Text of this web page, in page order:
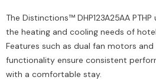
The Distinctions™ DHP123A25AA
the heating and cooling needs of
Features such as dual fan motors
functionality ensure consistent
with a comfortable stay.